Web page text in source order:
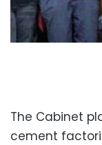
The Cabinet
cement